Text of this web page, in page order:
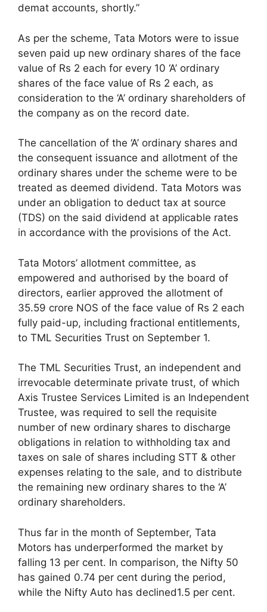
demat accounts, shortly.”
As per the scheme, Tata Motors were to issue
seven paid up new ordinary shares of the face
value of Rs 2 each for every 10 ‘A’ ordinary
shares of the face value of Rs 2 each, as
consideration to the ‘A’ ordinary shareholders of
the company as on the record date.
The cancellation of the ‘A’ ordinary shares and
the consequent issuance and allotment of the
ordinary shares under the scheme were to be
treated as deemed dividend. Tata Motors was
under an obligation to deduct tax at source
(TDS) on the said dividend at applicable rates
in accordance with the provisions of the Act.
Tata Motors’ allotment committee, as
empowered and authorised by the board of
directors, earlier approved the allotment of
35.59 crore NOS of the face value of Rs 2 each
fully paid-up, including fractional entitlements,
to TML Securities Trust on September 1.
The TML Securities Trust, an independent and
irrevocable determinate private trust, of which
Axis Trustee Services Limited is an Independent
Trustee, was required to sell the requisite
number of new ordinary shares to discharge
obligations in relation to withholding tax and
taxes on sale of shares including STT & other
expenses relating to the sale, and to distribute
the remaining new ordinary shares to the ‘A’
ordinary shareholders.
Thus far in the month of September, Tata
Motors has underperformed the market by
falling 13 per cent. In comparison, the Nifty 50
has gained 0.74 per cent during the period,
while the Nifty Auto has declined1.5 per cent.